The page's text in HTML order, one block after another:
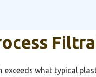
what typical